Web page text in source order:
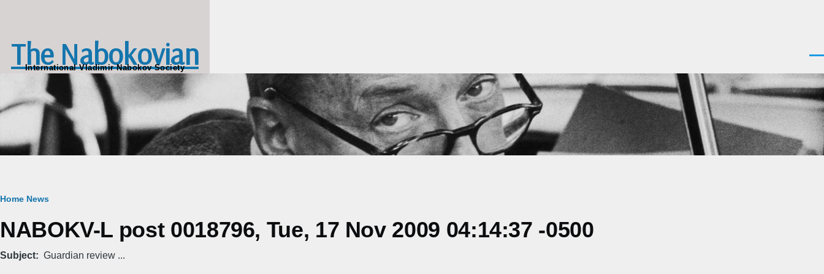
The Nabokovian
International Vladimir Nabokov Society
Breadcrumb
Home News
NABOKV-L post 0018796, Tue, 17 Nov 2009 04:14:37 -0500
Subject Guardian review ...